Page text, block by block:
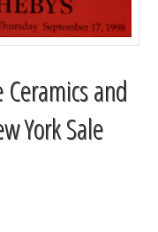
Ceramics and
York Sale